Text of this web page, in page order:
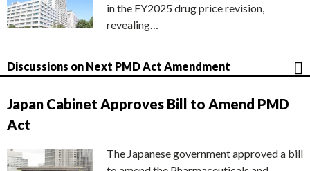
in the FY2025 drug price revision,
revealing…
Discussions on Next PMD Act Amendment
Japan Cabinet Approves Bill to Amend PMD
Act
The Japanese government approved a bill